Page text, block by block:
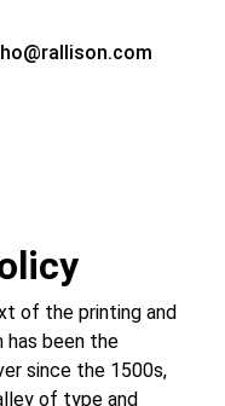
ho@rallison.com
of the printing and
has been the
since the 1500s,
of type and